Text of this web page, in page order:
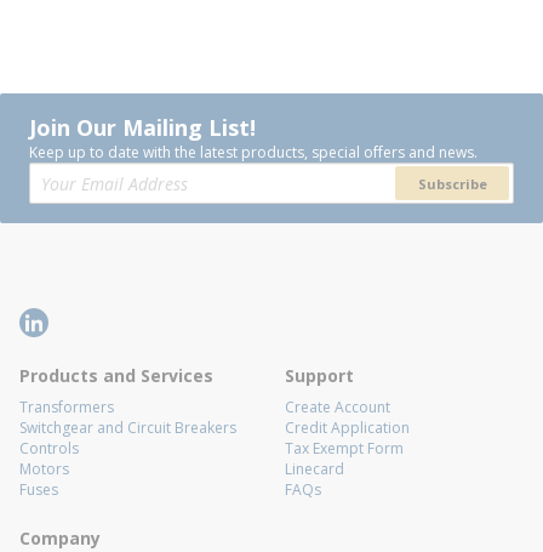
Join Our Mailing List!
Keep up to date with the latest products, special offers and news.
Subscribe
Products and Services
Transformers
Switchgear and Circuit Breakers
Controls
Motors
Fuses
Support
Create Account
Credit Application
Tax Exempt Form
Linecard
FAQs
Company